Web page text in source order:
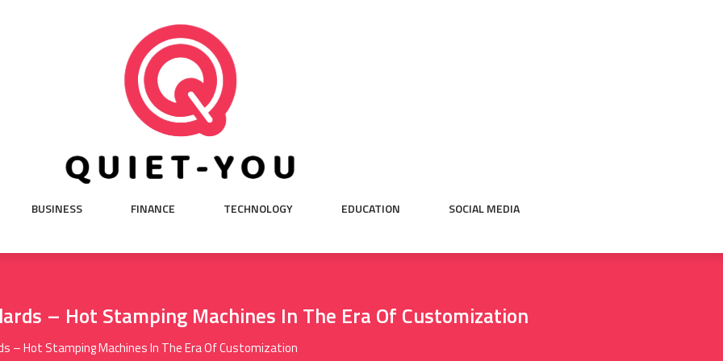
BUSINESS FINANCE TECHNOLOGY EDUCATION SOCIAL MEDIA
– Hot Stamping Machines In The Era Of Customization
– Hot Stamping Machines In The Era Of Customization